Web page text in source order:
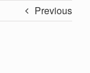
Previous